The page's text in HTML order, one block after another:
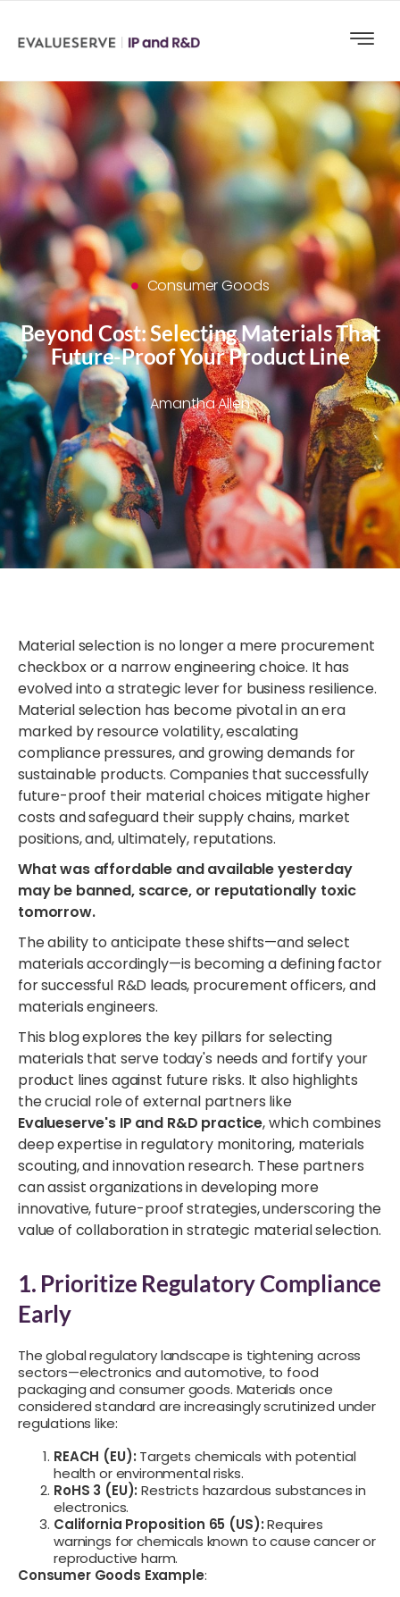
Consumer Goods
Beyond Cost: Selecting Materials That
Future-Proof Your Product Line
Amantha Allen
Material selection is no longer a mere procurement
checkbox or a narrow engineering choice. It has
evolved into a strategic lever for business resilience.
Material selection has become pivotal in an era
marked by resource volatility, escalating
compliance pressures, and growing demands for
sustainable products. Companies that successfully
future-proof their material choices mitigate higher
costs and safeguard their supply chains, market
positions, and, ultimately, reputations.
What was affordable and available yesterday
may be banned, scarce, or reputationally toxic
tomorrow.
The ability to anticipate these shifts—and select
materials accordingly—is becoming a defining factor
for successful R&D leads, procurement officers, and
materials engineers.
This blog explores the key pillars for selecting
materials that serve today's needs and fortify your
product lines against future risks. It also highlights
the crucial role of external partners like
Evalueserve's IP and R&D practice, which combines
deep expertise in regulatory monitoring, materials
scouting, and innovation research. These partners
can assist organizations in developing more
innovative, future-proof strategies, underscoring the
value of collaboration in strategic material selection.
1. Prioritize Regulatory Compliance
Early
The global regulatory landscape is tightening across
sectors—electronics and automotive, to food
packaging and consumer goods. Materials once
considered standard are increasingly scrutinized under
regulations like:
REACH (EU): Targets chemicals with potential
health or environmental risks.
RoHS 3 (EU): Restricts hazardous substances in
electronics.
California Proposition 65 (US):Requires
warnings for chemicals known to cause cancer or
reproductive harm.
Consumer Goods Example: